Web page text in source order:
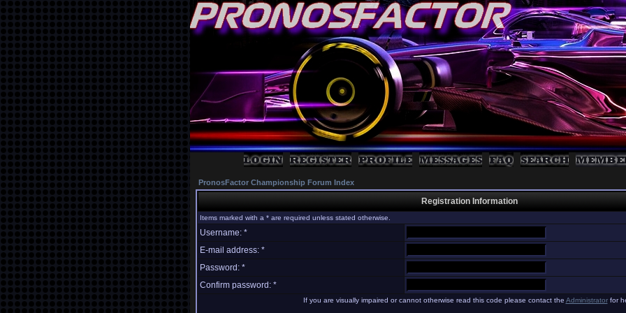
PronosFactor Championship Forum Index
Registration Information
Items marked with a * are required unless stated otherwise.
Username: *
E-mail address: *
Password: *
Confirm password: *
If you are visually impaired or cannot otherwise read this code please contact the Administratorfor